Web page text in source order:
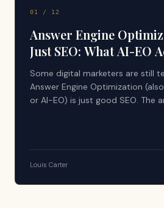
01 / 12
Answer Engine
Just SEO: What AI-EO
Some digital marketers are still
Answer Engine Optimization (also
or AI-EO) is just good SEO. The
dangerously incomplete, and it
companies their visibility in the
Louis Carter